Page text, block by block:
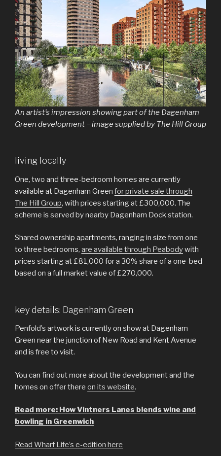
An artist’s impression showing part of the Dagenham
Green development – image supplied by The Hill Group
living locally
One, two and three-bedroom homes are currently
available at Dagenham Green for private sale through
The Hill Group, with prices starting at £300,000. The
scheme is served by nearby Dagenham Dock station.
Shared ownership apartments, ranging in size from one
to three bedrooms, are available through Peabodywith
prices starting at £81,000 for a 30% share of a one-bed
based on a full market value of £270,000.
key details: Dagenham Green
Penfold’s artwork is currently on show at Dagenham
Green near the junction of New Road and Kent Avenue
and is free to visit.
You can find out more about the development and the
homes on offer there on its website.
Read more: How Vintners Lanes blends wine and
bowling in Greenwich
Read Wharf Life’s e-edition here